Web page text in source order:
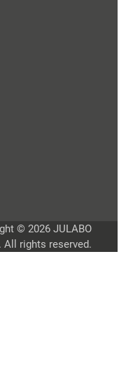
© 2026 JULABO
All rights reserved.